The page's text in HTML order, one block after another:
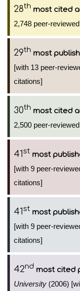
28th most cited
2,748 peer-
29th most
[with 13 peer-
citations]
30th most cited
2,500 peer-
41st most
[with 9 peer-
citations]
41st most
[with 9 peer-
citations]
42nd most cited
University (2006)